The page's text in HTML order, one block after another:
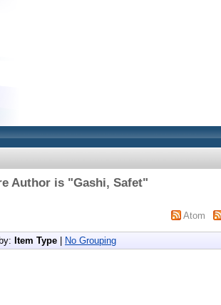
Author is "Gashi, Safet"
Atom
Item Type No Grouping